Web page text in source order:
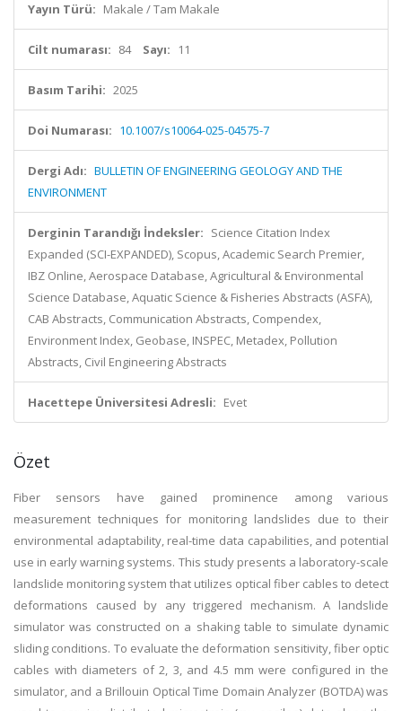
Yayın Türü: Makale / Tam Makale
Cilt numarası: 84 Sayı: 11
Basım Tarihi: 2025
Doi Numarası: 10.1007/s10064-025-04575-7
Dergi Adı: BULLETIN OF ENGINEERING GEOLOGY AND THE
ENVIRONMENT
Derginin Tarandığı İndeksler: Science Citation Index
Expanded (SCI-EXPANDED), Scopus, Academic Search Premier,
IBZ Online, Aerospace Database, Agricultural & Environmental
Science Database, Aquatic Science & Fisheries Abstracts (ASFA),
CAB Abstracts, Communication Abstracts, Compendex,
Environment Index, Geobase, INSPEC, Metadex, Pollution
Abstracts, Civil Engineering Abstracts
Hacettepe Üniversitesi Adresli: Evet
Özet
Fiber sensors have gained prominence among various
measurement techniques for monitoring landslides due to their
environmental adaptability, real-time data capabilities, and potential
use in early warning systems. This study presents a laboratory-scale
landslide monitoring system that utilizes optical fiber cables to detect
deformations caused by any triggered mechanism. A landslide
simulator was constructed on a shaking table to simulate dynamic
sliding conditions. To evaluate the deformation sensitivity, fiber optic
cables with diameters of 2, 3, and 4.5 mm were configured in the
simulator, and a Brillouin Optical Time Domain Analyzer (BOTDA) was